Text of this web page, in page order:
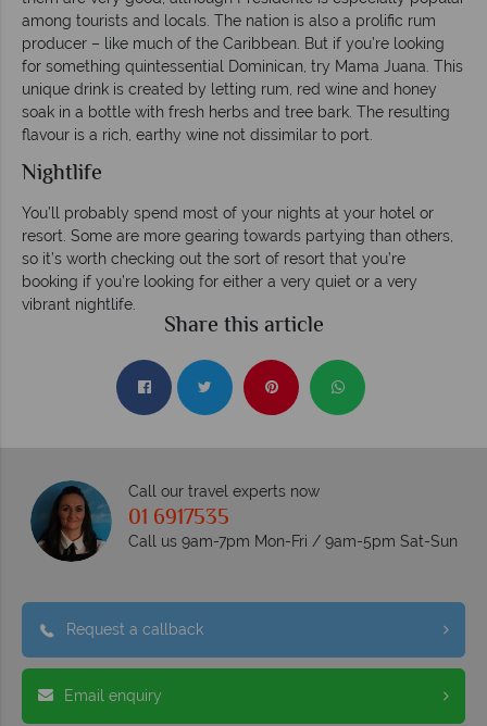
among tourists and locals. The nation is also a prolific rum
producer – like much of the Caribbean. But if you’re looking
for something quintessential Dominican, try Mama Juana. This
unique drink is created by letting rum, red wine and honey
soak in a bottle with fresh herbs and tree bark. The resulting
flavour is a rich, earthy wine not dissimilar to port.
Nightlife
You’ll probably spend most of your nights at your hotel or
resort. Some are more gearing towards partying than others,
so it’s worth checking out the sort of resort that you’re
booking if you’re looking for either a very quiet or a very
vibrant nightlife.
Share this article
Call our travel experts now
01 6917535
Call us 9am-7pm Mon-Fri / 9am-5pm Sat-Sun
Request a callback
Email enquiry